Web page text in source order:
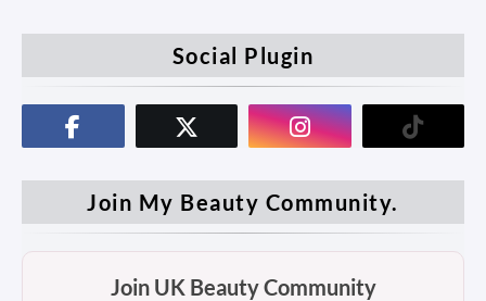
Social Plugin
Join My Beauty Community.
Join UK Beauty Community